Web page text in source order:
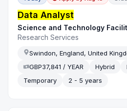
Data Analyst
Science and Technology
Research Services
Swindon, England, United
GBP37,841 / YEAR
Hybrid
Temporary
2 - 5 years